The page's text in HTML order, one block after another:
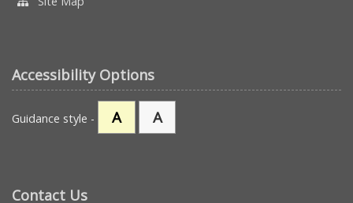
Accessibility Options
Guidance style - A A
Contact Us